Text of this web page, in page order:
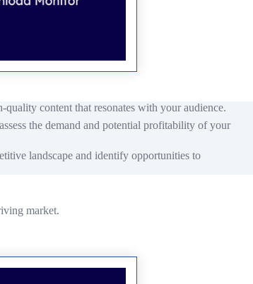
content that resonates with your audience.
the demand and potential profitability of your
landscape and identify opportunities to
market.